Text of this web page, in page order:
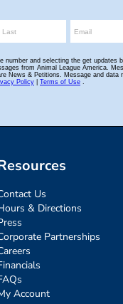
Us
& Directions
Partnerships
Account